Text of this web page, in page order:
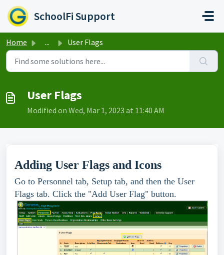
Skip to main content
SchoolFi Support
Home ... User Flags
User Flags
Modified on Wed, Mar 1, 2023 at 11:40 AM
Adding User Flags and Icons
Go to Personnel tab, Setup tab, and then the User
Flags tab. Click the "Add User Flag" button.